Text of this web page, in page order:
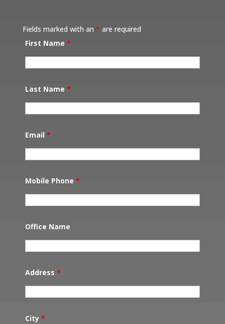
Fields marked with an * are required
First Name *
Last Name *
Email *
Mobile Phone *
Office Name
Address *
City *